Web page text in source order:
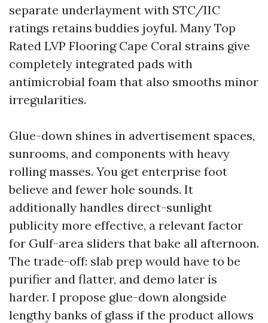
separate underlayment with STC/IIC
ratings retains buddies joyful. Many Top
Rated LVP Flooring Cape Coral strains give
completely integrated pads with
antimicrobial foam that also smooths minor
irregularities.
Glue-down shines in advertisement spaces,
sunrooms, and components with heavy
rolling masses. You get enterprise foot
believe and fewer hole sounds. It
additionally handles direct-sunlight
publicity more effective, a relevant factor
for Gulf-area sliders that bake all afternoon.
The trade-off: slab prep would have to be
purifier and flatter, and demo later is
harder. I propose glue-down alongside
lengthy banks of glass if the product allows